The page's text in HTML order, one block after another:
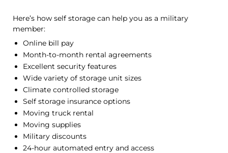
Here’s how self storage can help you as a military
member:
Online bill pay
Month-to-month rental agreements
Excellent security features
Wide variety of storage unit sizes
Climate controlled storage
Self storage insurance options
Moving truck rental
Moving supplies
Military discounts
24-hour automated entry and access